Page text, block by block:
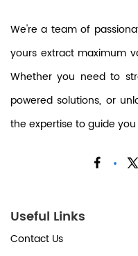
We're a team of
yours extract maximum
Whether you need to
powered solutions, or
the expertise to guide
Useful Links
Contact Us